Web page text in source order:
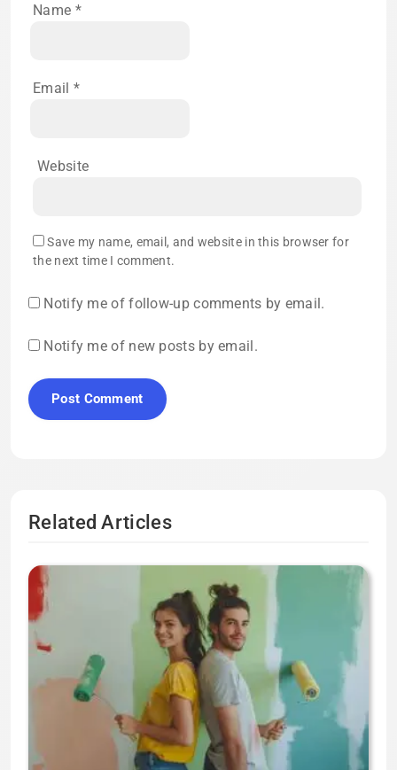
Name *
Email *
Website
Save my name, email, and website in this browser for
the next time I comment.
Notify me of follow-up comments by email.
Notify me of new posts by email.
Related Articles